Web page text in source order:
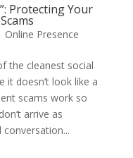
Protecting Your
Online Presence
the cleanest social
it doesn’t look like a
scams work so
arrive as